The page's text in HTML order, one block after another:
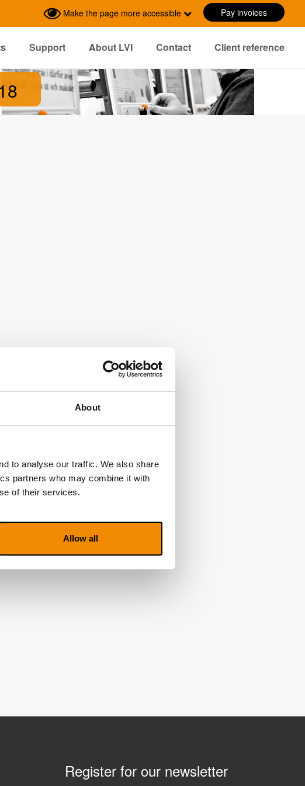
About
to analyse our traffic. We also share
partners who may combine it with
of their services.
Allow all
Make the page more accessible Pay invoices
Support About LVI Contact
Client reference
Register for our newsletter